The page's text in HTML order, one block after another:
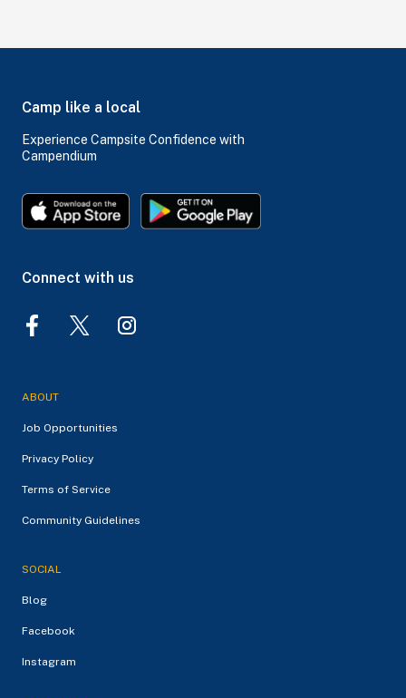
Camp like a local
Experience Campsite Confidence with
Campendium
Connect with us
ABOUT
Job Opportunities
Privacy Policy
Terms of Service
Community Guidelines
SOCIAL
Blog
Facebook
Instagram